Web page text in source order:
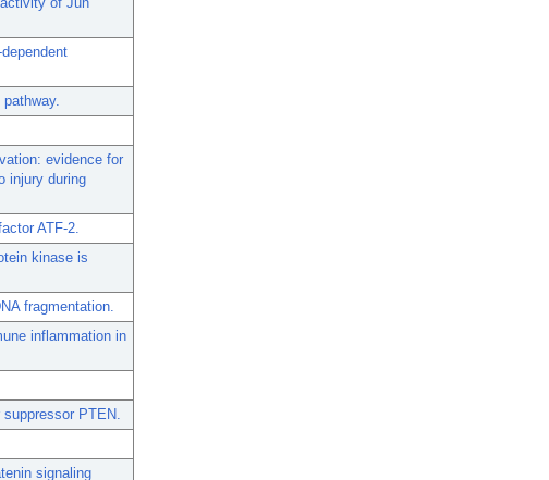
evidence for
injury during
ATF-2.
kinase is
fragmentation.
inflammation in
PTEN.
signaling